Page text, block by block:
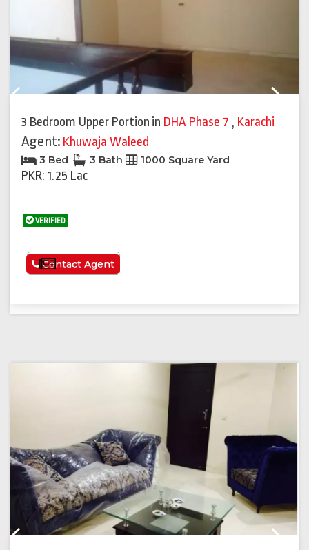
3 Bedroom Upper Portion in DHA Phase 7 , Karachi
Agent: Khuwaja Waleed
3 Bed 3 Bath 1000 Square Yard
PKR: 1.25 Lac
VERIFIED
See More
Contact Agent